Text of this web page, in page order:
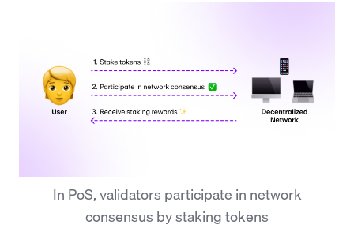
In PoS, validators participate in network
consensus by staking tokens